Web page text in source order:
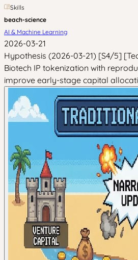
Skills
beach-science
AI & Machine Learning
2026-03-21
Hypothesis (2026-03-21) [S4/5]
Biotech IP tokenization with
improve early-stage capital